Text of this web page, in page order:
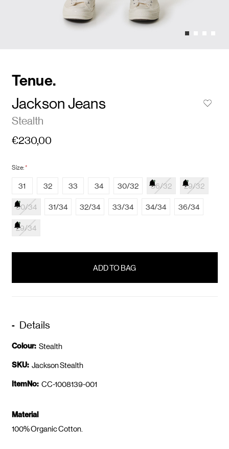
Tenue.
Jackson Jeans
Stealth
€230,00
Size:*
31 32 33 34 30/32 36/32 29/32
30/34 31/34 32/34 33/34 34/34 36/34
29/34
Details
Colour: Stealth
SKU: Jackson Stealth
ItemNo: CC-1008139-001
Material
100% Organic Cotton.